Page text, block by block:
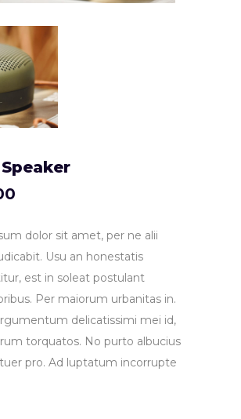
dolor sit amet, per ne alii
Usu an honestatis
est in soleat postulant
Per maiorum urbanitas in.
delicatissimi mei id,
torquatos. No purto albucius
pro. Ad luptatum incorrupte